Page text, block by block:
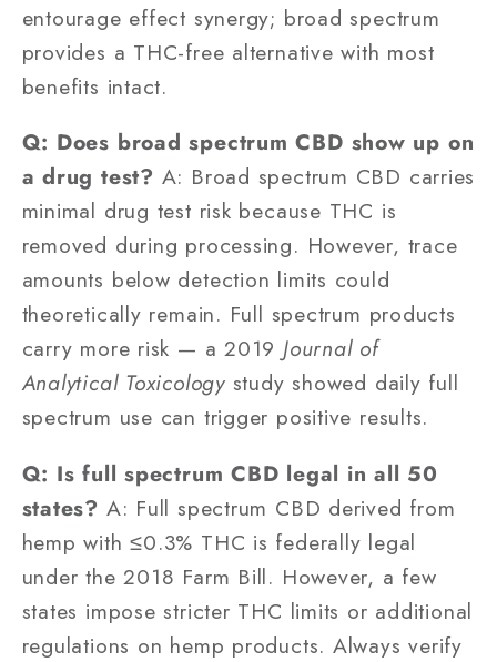
entourage effect synergy; broad spectrum
provides a THC-free alternative with most
benefits intact.
Q: Does broad spectrum CBD show up on
a drug test? A: Broad spectrum CBD carries
minimal drug test risk because THC is
removed during processing. However, trace
amounts below detection limits could
theoretically remain. Full spectrum products
carry more risk — a 2019 Journal of
Analytical Toxicologystudy showed daily full
spectrum use can trigger positive results.
Q: Is full spectrum CBD legal in all 50
states? A: Full spectrum CBD derived from
hemp with ≤0.3% THC is federally legal
under the 2018 Farm Bill. However, a few
states impose stricter THC limits or additional
regulations on hemp products. Always verify